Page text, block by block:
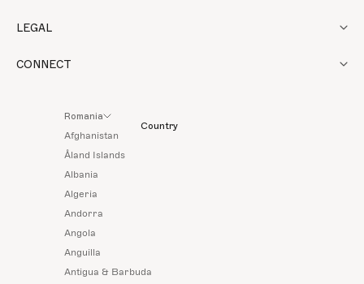
LEGAL
CONNECT
Romania
Country
Afghanistan
Åland Islands
Albania
Algeria
Andorra
Angola
Anguilla
Antigua & Barbuda